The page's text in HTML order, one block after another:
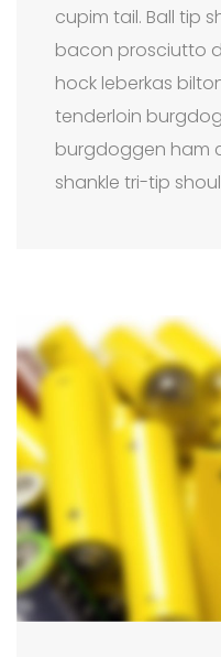
cupim tail. Ball tip
bacon prosciutto
hock leberkas
tenderloin
burgdoggen ham
shankle tri-tip